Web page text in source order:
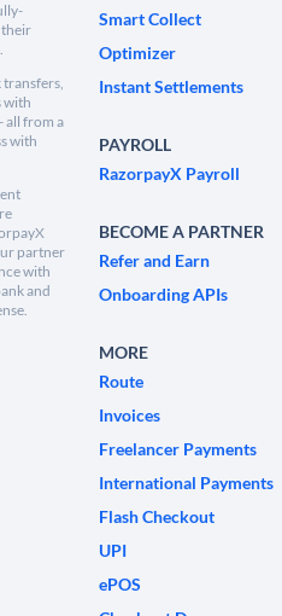
their
transfers,
with
all from a
with
partner
with
and
Smart Collect
Optimizer
Instant Settlements
PAYROLL
RazorpayX Payroll
BECOME A PARTNER
Refer and Earn
Onboarding APIs
MORE
Route
Invoices
Freelancer Payments
International Payments
Flash Checkout
UPI
ePOS